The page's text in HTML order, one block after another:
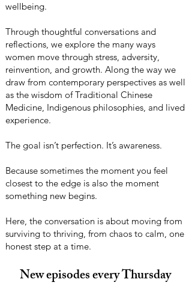
wellbeing.
Through thoughtful conversations and
reflections, we explore the many ways
women move through stress, adversity,
reinvention, and growth. Along the way we
draw from contemporary perspectives as well
as the wisdom of Traditional Chinese
Medicine, Indigenous philosophies, and lived
experience.
The goal isn’t perfection. It’s awareness.
Because sometimes the moment you feel
closest to the edge is also the moment
something new begins.
Here, the conversation is about moving from
surviving to thriving, from chaos to calm, one
honest step at a time.
New episodes every Thursday